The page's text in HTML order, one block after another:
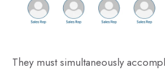
They must simultaneously